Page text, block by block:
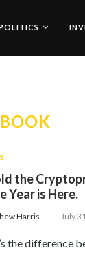
the
Year is Here.
Harris July
the difference